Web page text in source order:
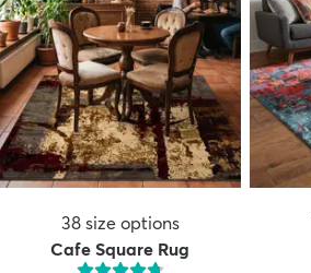
38 size options
Cafe Square Rug